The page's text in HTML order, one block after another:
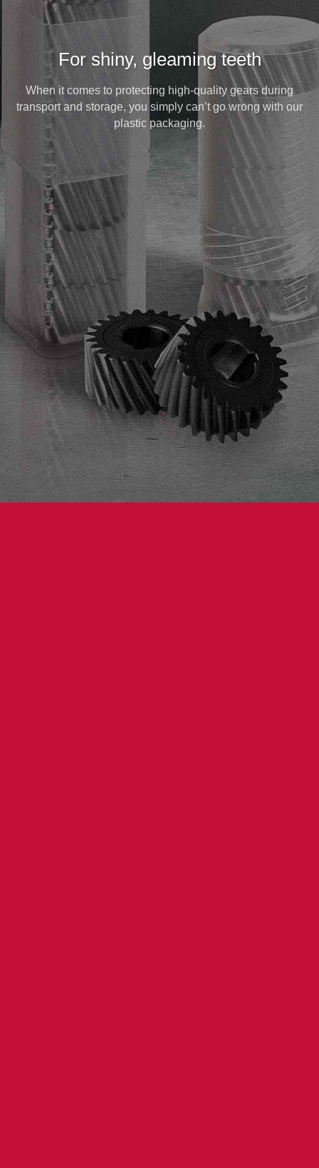
For shiny, gleaming teeth
When it comes to protecting high-quality gears during
transport and storage, you simply can’t go wrong with our
plastic packaging.